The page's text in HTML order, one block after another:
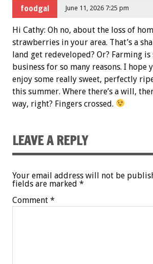
foodgal June 11, 2026 7:25 pm
Hi Cathy: Oh no, about the loss of
strawberries in your area. That’s a
land get redeveloped? Or? Farming
business for so many reasons. I hope
enjoy some really sweet, perfectly
this summer. Where there’s a will,
way, right? Fingers crossed.
LEAVE A REPLY
Your email address will not be
fields are marked *
Comment *